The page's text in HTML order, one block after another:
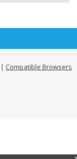
| Compatible Browsers